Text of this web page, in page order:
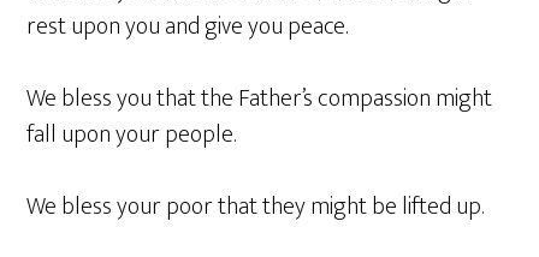
rest upon you and give you peace.
We bless you that the Father’s compassion might
fall upon your people.
We bless your poor that they might be lifted up.